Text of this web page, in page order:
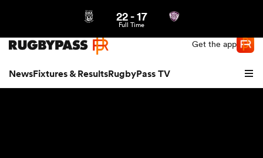
Get the app
NewsFixtures & ResultsRugbyPass TV
22-17
Full Time